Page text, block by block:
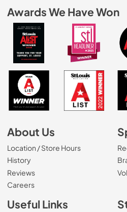
Awards We Have Won
About Us
Location / Store Hours
History
Reviews
Careers(Opens in a new tab)
Useful Links